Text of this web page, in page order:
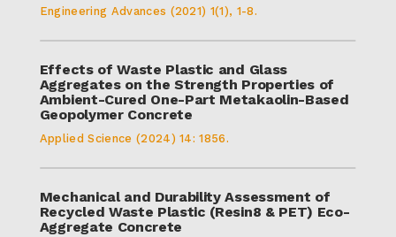
Engineering Advances (2021) 1(1), 1-8.
Effects of Waste Plastic and Glass
Aggregates on the Strength Properties of
Ambient-Cured One-Part Metakaolin-Based
Geopolymer Concrete
Applied Science (2024) 14: 1856.
Mechanical and Durability Assessment of
Recycled Waste Plastic (Resin8 & PET) Eco-
Aggregate Concrete